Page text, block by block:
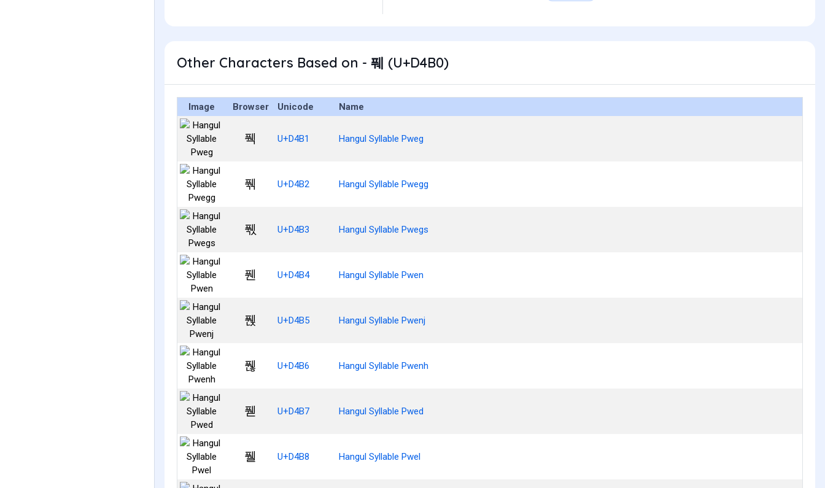
Other Characters Based on - 풰 (U+D4B0)
Image Browser Unicode Name
풱 U+D4B1 Hangul Syllable Pweg
풲 U+D4B2 Hangul Syllable Pwegg
풳 U+D4B3 Hangul Syllable Pwegs
풴 U+D4B4 Hangul Syllable Pwen
풵 U+D4B5 Hangul Syllable Pwenj
풶 U+D4B6 Hangul Syllable Pwenh
풷 U+D4B7 Hangul Syllable Pwed
풸 U+D4B8 Hangul Syllable Pwel